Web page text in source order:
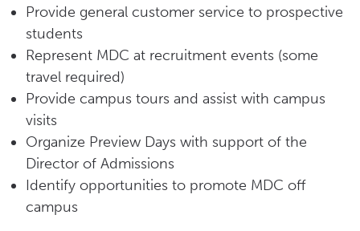
Provide general customer service to prospective
students
Represent MDC at recruitment events (some
travel required)
Provide campus tours and assist with campus
visits
Organize Preview Days with support of the
Director of Admissions
Identify opportunities to promote MDC off
campus